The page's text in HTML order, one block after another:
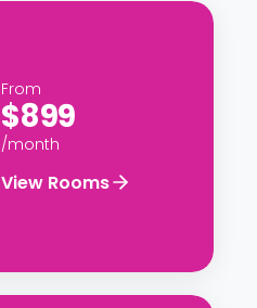
From
$899
/month
View Rooms